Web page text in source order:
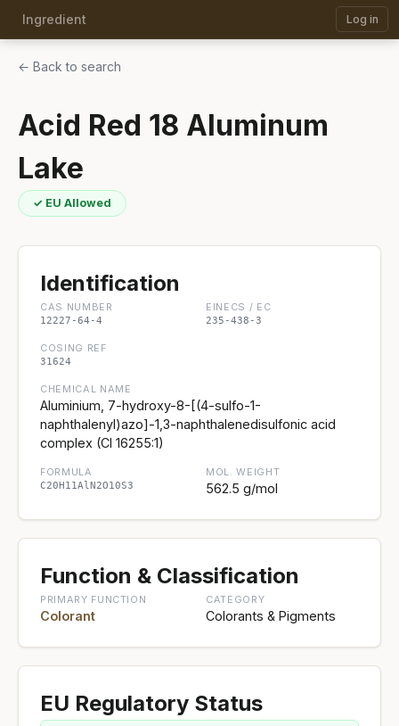
Ingredient Log in
← Back to search
Acid Red 18 Aluminum
Lake
✓ EU Allowed
Identification
CAS NUMBER
12227-64-4
EINECS / EC
235-438-3
COSING REF
31624
CHEMICAL NAME
Aluminium, 7-hydroxy-8-[(4-sulfo-1-
naphthalenyl)azo]-1,3-naphthalenedisulfonic acid
complex (CI 16255:1)
FORMULA
C20H11AlN2O10S3
MOL. WEIGHT
562.5 g/mol
Function & Classification
PRIMARY FUNCTION
Colorant
CATEGORY
Colorants & Pigments
EU Regulatory Status